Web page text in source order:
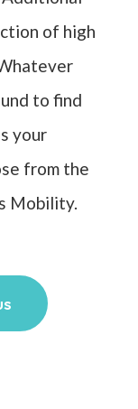
of high
to find
your
from the
Mobility.